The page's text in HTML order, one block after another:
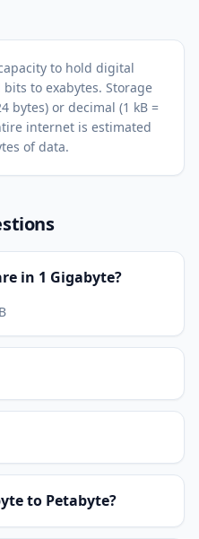
to hold digital
to exabytes. Storage
bytes) or decimal (1 kB =
internet is estimated
of data.
in 1 Gigabyte?
to Petabyte?